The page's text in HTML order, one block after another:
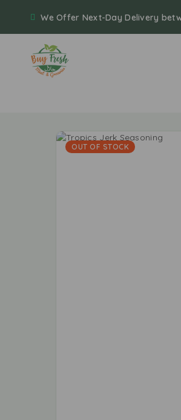
We Offer Next-Day Delivery
OUT OF STOCK